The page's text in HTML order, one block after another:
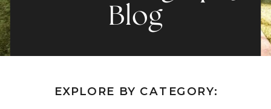
Blog
EXPLORE BY CATEGORY: